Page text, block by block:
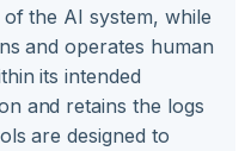
the AI system, while
and operates human
its intended
and retains the logs
are designed to